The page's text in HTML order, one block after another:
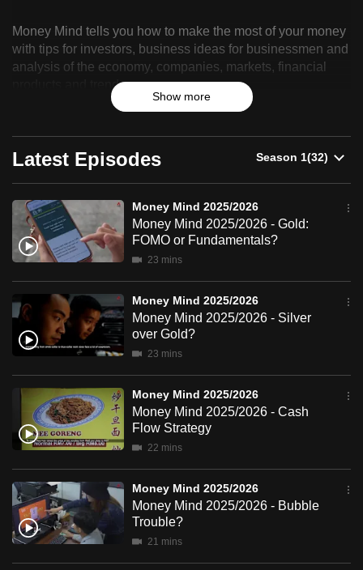
Mind
2025/2026
Money Mind tells you how to make the most of your money
with tips for investors, business ideas for businessmen and
analysis of the economy, companies, markets, financial
products and trends.
Show more
Latest Episodes
Money Mind 2025/2026
Money Mind 2025/2026 - Gold:
FOMO or Fundamentals?
23 mins
Money Mind 2025/2026
Money Mind 2025/2026 - Silver
over Gold?
23 mins
Money Mind 2025/2026
Money Mind 2025/2026 - Cash
Flow Strategy
22 mins
Money Mind 2025/2026
Money Mind 2025/2026 - Bubble
Trouble?
21 mins
the
best
it
be.
To
continue,
upgrade
to
a
or,
for
the
experience,
download
the
mobile
app.
Upgraded
but
still